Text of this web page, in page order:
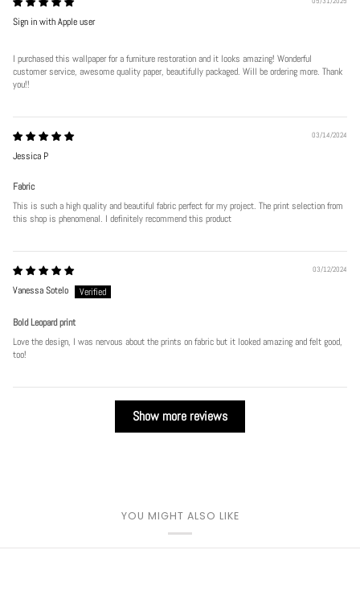
Sign in with Apple user
I purchased this wallpaper for a furniture restoration and it looks amazing! Wonderful
customer service, awesome quality paper, beautifully packaged. Will be ordering more. Thank
you!!
03/14/2024
Jessica P
Fabric
This is such a high quality and beautiful fabric perfect for my project. The print selection from
this shop is phenomenal. I definitely recommend this product
03/12/2024
Vanessa Sotelo
Bold Leopard print
Love the design, I was nervous about the prints on fabric but it looked amazing and felt good,
too!
Show more reviews
YOU MIGHT ALSO LIKE